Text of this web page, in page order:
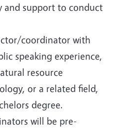
and support to conduct
coordinator with
speaking experience,
resource
or a related field,
degree.
will be pre-